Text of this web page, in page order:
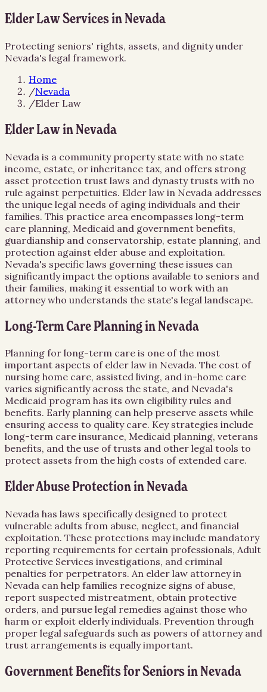
Elder Law Services in Nevada
Protecting seniors' rights, assets, and dignity under
Nevada's legal framework.
Home
/Nevada
/Elder Law
Elder Law in Nevada
Nevada is a community property state with no state
income, estate, or inheritance tax, and offers strong
asset protection trust laws and dynasty trusts with no
rule against perpetuities. Elder law in Nevada addresses
the unique legal needs of aging individuals and their
families. This practice area encompasses long-term
care planning, Medicaid and government benefits,
guardianship and conservatorship, estate planning, and
protection against elder abuse and exploitation.
Nevada's specific laws governing these issues can
significantly impact the options available to seniors and
their families, making it essential to work with an
attorney who understands the state's legal landscape.
Long-Term Care Planning in Nevada
Planning for long-term care is one of the most
important aspects of elder law in Nevada. The cost of
nursing home care, assisted living, and in-home care
varies significantly across the state, and Nevada's
Medicaid program has its own eligibility rules and
benefits. Early planning can help preserve assets while
ensuring access to quality care. Key strategies include
long-term care insurance, Medicaid planning, veterans
benefits, and the use of trusts and other legal tools to
protect assets from the high costs of extended care.
Elder Abuse Protection in Nevada
Nevada has laws specifically designed to protect
vulnerable adults from abuse, neglect, and financial
exploitation. These protections may include mandatory
reporting requirements for certain professionals, Adult
Protective Services investigations, and criminal
penalties for perpetrators. An elder law attorney in
Nevada can help families recognize signs of abuse,
report suspected mistreatment, obtain protective
orders, and pursue legal remedies against those who
harm or exploit elderly individuals. Prevention through
proper legal safeguards such as powers of attorney and
trust arrangements is equally important.
Government Benefits for Seniors in Nevada